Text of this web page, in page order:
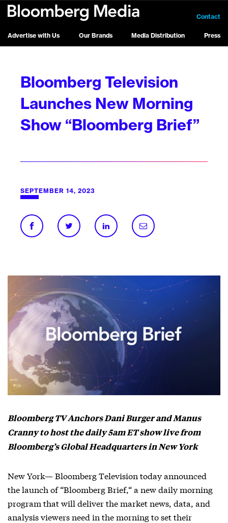
Advertise with Us Our Brands Media Distribution Press
Contact
Bloomberg Television
Launches New Morning
Show “Bloomberg Brief”
SEPTEMBER 14, 2023
Bloomberg TV Anchors Dani Burger and Manus
Cranny to host the daily 5am ET show live from
Bloomberg’s Global Headquarters in New York
New York— Bloomberg Television today announced
the launch of “Bloomberg Brief,“ a new daily morning
program that will deliver the market news, data, and
analysis viewers need in the morning to set their